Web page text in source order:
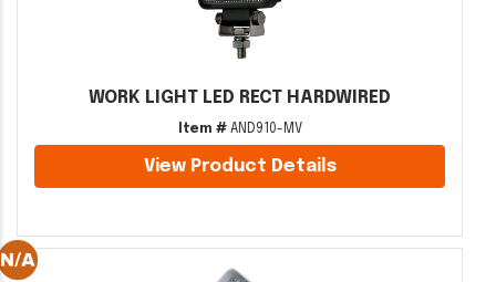
WORK LIGHT LED RECT HARDWIRED
Item #AND910-MV
View Product Details